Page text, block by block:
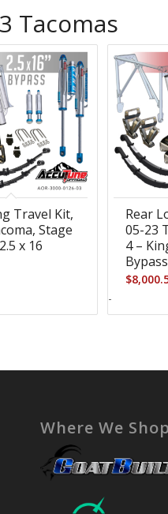
Tacomas
Travel Kit,
Stage
x 16
Rear
05-23
4 –
Bypass
$
-
Where We Shop